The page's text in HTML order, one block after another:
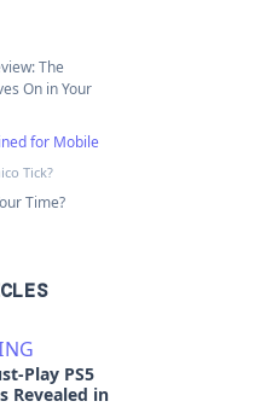
The
On in Your
for Mobile
Tick?
Time?
Play PS5
Revealed in